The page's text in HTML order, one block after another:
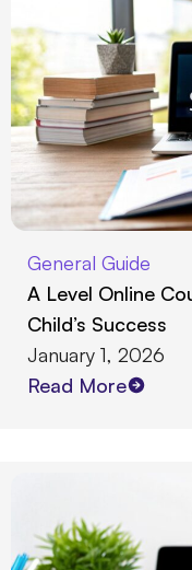
General Guide
A Level Online
Child’s Success
January 1, 2026
Read More